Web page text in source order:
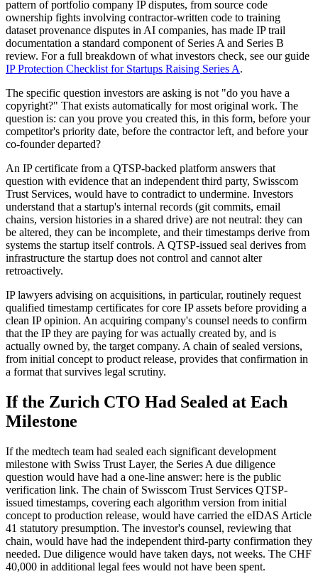
pattern of portfolio company IP disputes, from source code
ownership fights involving contractor-written code to training
dataset provenance disputes in AI companies, has made IP trail
documentation a standard component of Series A and Series B
review. For a full breakdown of what investors check, see our guide
IP Protection Checklist for Startups Raising Series A.
The specific question investors are asking is not "do you have a
copyright?" That exists automatically for most original work. The
question is: can you prove you created this, in this form, before your
competitor's priority date, before the contractor left, and before your
co-founder departed?
An IP certificate from a QTSP-backed platform answers that
question with evidence that an independent third party, Swisscom
Trust Services, would have to contradict to undermine. Investors
understand that a startup's internal records (git commits, email
chains, version histories in a shared drive) are not neutral: they can
be altered, they can be incomplete, and their timestamps derive from
systems the startup itself controls. A QTSP-issued seal derives from
infrastructure the startup does not control and cannot alter
retroactively.
IP lawyers advising on acquisitions, in particular, routinely request
qualified timestamp certificates for core IP assets before providing a
clean IP opinion. An acquiring company's counsel needs to confirm
that the IP they are paying for was actually created by, and is
actually owned by, the target company. A chain of sealed versions,
from initial concept to product release, provides that confirmation in
a format that survives legal scrutiny.
If the Zurich CTO Had Sealed at Each
Milestone
If the medtech team had sealed each significant development
milestone with Swiss Trust Layer, the Series A due diligence
question would have had a one-line answer: here is the public
verification link. The chain of Swisscom Trust Services QTSP-
issued timestamps, covering each algorithm version from initial
concept to production release, would have carried the eIDAS Article
41 statutory presumption. The investor's counsel, reviewing that
chain, would have had the independent third-party confirmation they
needed. Due diligence would have taken days, not weeks. The CHF
40,000 in additional legal fees would not have been spent.